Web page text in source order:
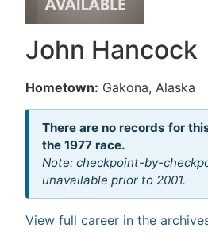
John Hancock
Hometown: Gakona, Alaska
There are no records for
the 1977 race.
Note: checkpoint-by-
unavailable prior to 2001.
View full career in the